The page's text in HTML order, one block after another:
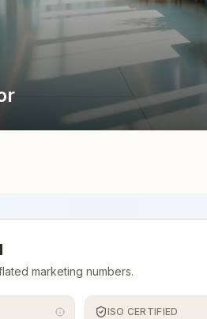
marketing numbers.
ISO CERTIFIED